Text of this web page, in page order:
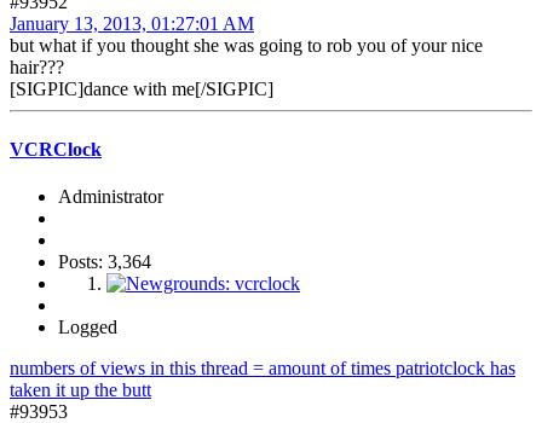
January 13, 2013, 01:27:01 AM
but what if you thought she was going to rob you of your nice
hair???
[SIGPIC]dance with me[/SIGPIC]
VCRClock
Administrator
Posts: 3,364
Logged
numbers of views in this thread = amount of times patriotclock has
taken it up the butt
#93953